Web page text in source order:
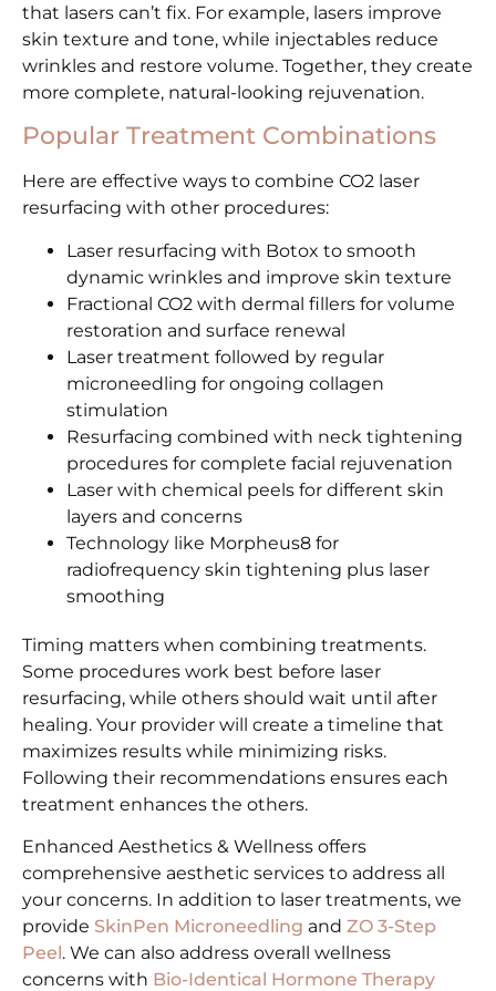
that lasers can’t fix. For example, lasers improve
skin texture and tone, while injectables reduce
wrinkles and restore volume. Together, they create
more complete, natural-looking rejuvenation.
Popular Treatment Combinations
Here are effective ways to combine CO2 laser
resurfacing with other procedures:
Laser resurfacing with Botox to smooth
dynamic wrinkles and improve skin texture
Fractional CO2 with dermal fillers for volume
restoration and surface renewal
Laser treatment followed by regular
microneedling for ongoing collagen
stimulation
Resurfacing combined with neck tightening
procedures for complete facial rejuvenation
Laser with chemical peels for different skin
layers and concerns
Technology like Morpheus8 for
radiofrequency skin tightening plus laser
smoothing
Timing matters when combining treatments.
Some procedures work best before laser
resurfacing, while others should wait until after
healing. Your provider will create a timeline that
maximizes results while minimizing risks.
Following their recommendations ensures each
treatment enhances the others.
Enhanced Aesthetics & Wellness offers
comprehensive aesthetic services to address all
your concerns. In addition to laser treatments, we
provide SkinPen Microneedling and ZO 3-Step
Peel. We can also address overall wellness
concerns with Bio-Identical Hormone Therapy